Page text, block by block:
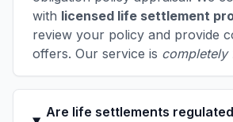
with licensed life settlement
review your policy and provide
offers. Our service is completely
Are life settlements